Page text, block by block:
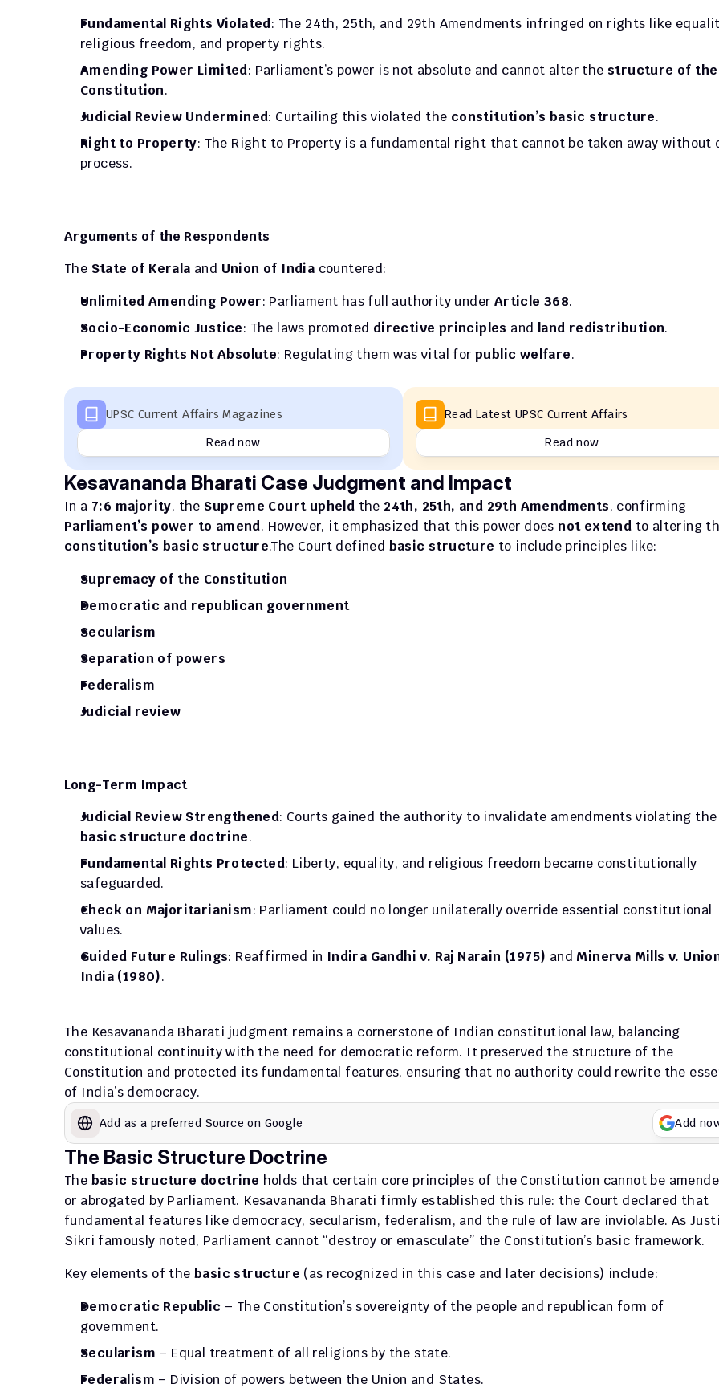
Fundamental Rights Violated: The 24th, 25th, and 29th Amendments infringed on rights like
religious freedom, and property rights.
Amending Power Limited: Parliament’s power is not absolute and cannot alter the structure of the
Constitution.
Judicial Review Undermined: Curtailing this violated the constitution’s basic structure.
Right to Property: The Right to Property is a fundamental right that cannot be taken away without
process.
Arguments of the Respondents
The State of Kerala and Union of India countered:
Unlimited Amending Power: Parliament has full authority under Article 368.
Socio-Economic Justice: The laws promoted directive principles and land redistribution.
Property Rights Not Absolute: Regulating them was vital for public welfare.
UPSC Current Affairs Magazines
Read now
Read Latest UPSC Current Affairs
Read now
Kesavananda Bharati Case Judgment and Impact
In a 7:6 majority, the Supreme Court upheld the 24th, 25th, and 29th Amendments
Parliament’s power to amend. However, it emphasized that this power does not extend
constitution’s basic structure.The Court defined basic structure to include principles like:
Supremacy of the Constitution
Democratic and republican government
Secularism
Separation of powers
Federalism
Judicial review
Long-Term Impact
Judicial Review Strengthened
basic structure doctrine.
Fundamental Rights Protected: Liberty, equality, and religious freedom became constitutionally
safeguarded.
Check on Majoritarianism: Parliament could no longer unilaterally override essential constitutional
values.
Guided Future Rulings: Reaffirmed in Indira Gandhi v. Raj Narain (1975) and Minerva Mills v.
India (1980).
The Kesavananda Bharati judgment remains a cornerstone of Indian constitutional law, balancing
constitutional continuity with the need for democratic reform. It preserved the structure of the
Constitution and protected its fundamental features, ensuring that no authority could rewrite the
of India’s democracy.
Add as a preferred Source on Google Add
The Basic Structure Doctrine
The basic structure doctrine holds that certain core principles of the Constitution cannot be
or abrogated by Parliament. Kesavananda Bharati firmly established this rule: the Court declared that
fundamental features like democracy, secularism, federalism, and the rule of law are inviolable. As
Sikri famously noted, Parliament cannot “destroy or emasculate” the Constitution’s basic framework.
Key elements of the basic structure (as recognized in this case and later decisions) include:
Democratic Republic – The Constitution’s sovereignty of the people and republican form of
government.
Secularism – Equal treatment of all religions by the state.
Federalism – Division of powers between the Union and States.